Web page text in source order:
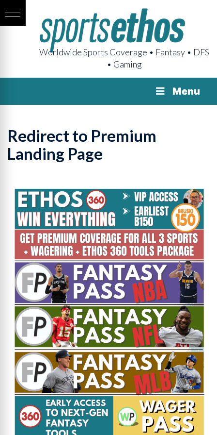
Worldwide Sports Coverage • Fantasy • DFS
• Gaming
Menu
Redirect to Premium
Landing Page